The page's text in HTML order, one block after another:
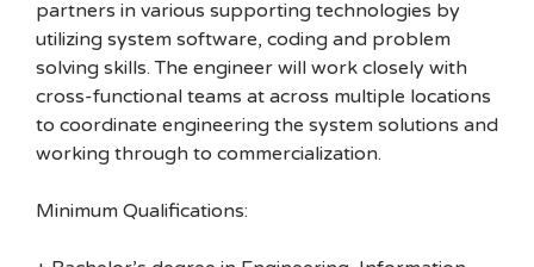
partners in various supporting technologies by
utilizing system software, coding and problem
solving skills. The engineer will work closely with
cross-functional teams at across multiple locations
to coordinate engineering the system solutions and
working through to commercialization.
Minimum Qualifications: